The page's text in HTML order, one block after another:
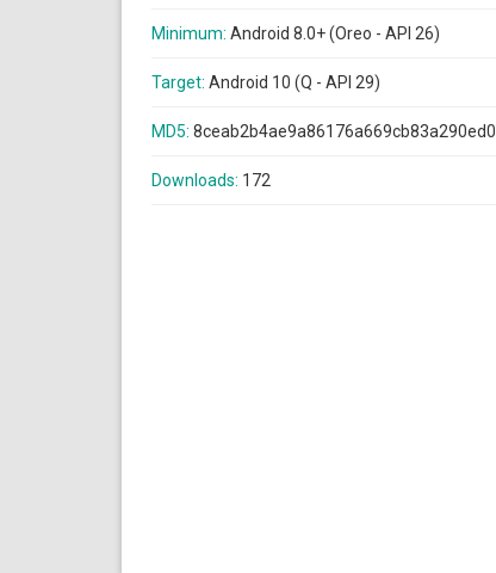
Minimum: Android 8.0+ (Oreo - API 26)
Target: Android 10 (Q - API 29)
MD5: 8ceab2b4ae9a86176a669cb83a290ed0
Downloads: 172